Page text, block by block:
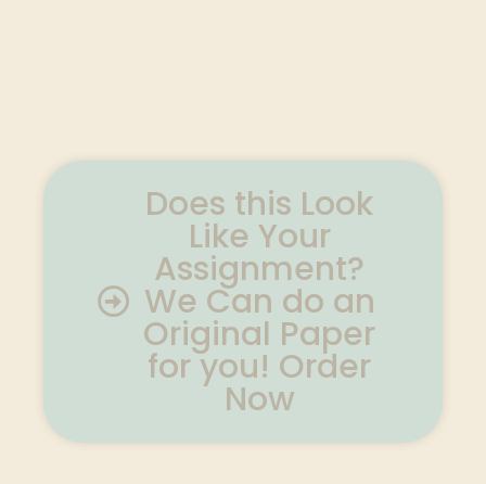
Does this Look
Like Your
Assignment?
We Can do an
Original Paper
for you! Order
Now